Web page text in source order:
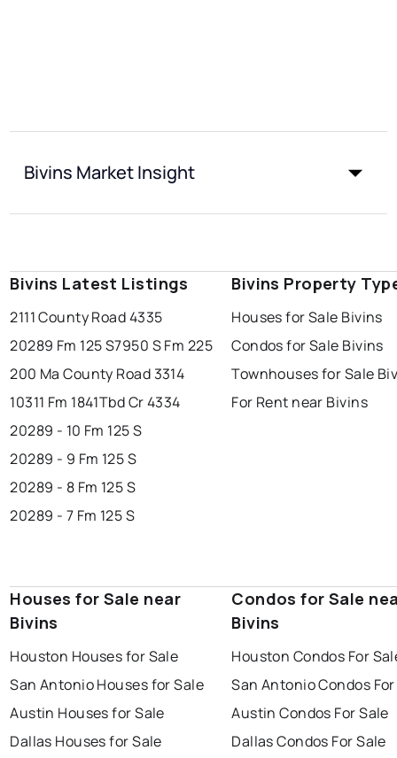
Bivins Market Insight
Bivins Latest Listings
2111 County Road 4335
20289 Fm 125 S7950 S Fm 225
200 Ma County Road 3314
10311 Fm 1841Tbd Cr 4334
20289 - 10 Fm 125 S
20289 - 9 Fm 125 S
20289 - 8 Fm 125 S
20289 - 7 Fm 125 S
Bivins Property
Houses for Sale Bivins
Condos for Sale Bivins
Townhouses for Sale
For Rent near Bivins
Houses for Sale near
Bivins
Houston Houses for Sale
San Antonio Houses for Sale
Austin Houses for Sale
Dallas Houses for Sale
Condos for Sale
Bivins
Houston Condos For
San Antonio Condos
Austin Condos For Sale
Dallas Condos For Sale